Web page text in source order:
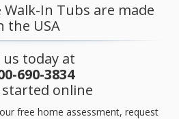
Walk-In Tubs are made
the USA
us today at
690-3834
online
free home assessment, request